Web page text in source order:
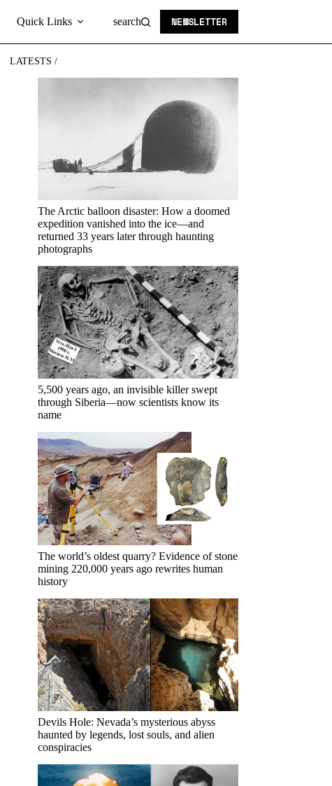
Quick Links search NEWSLETTER
LATESTS /
The Arctic balloon disaster: How a doomed
expedition vanished into the ice—and
returned 33 years later through haunting
photographs
5,500 years ago, an invisible killer swept
through Siberia—now scientists know its
name
The world’s oldest quarry? Evidence of stone
mining 220,000 years ago rewrites human
history
Devils Hole: Nevada’s mysterious abyss
haunted by legends, lost souls, and alien
conspiracies